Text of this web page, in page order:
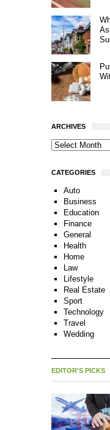
ARCHIVES
CATEGORIES
Auto
Business
Education
Finance
General
Health
Home
Law
Lifestyle
Real Estate
Sport
Technology
Travel
Wedding
EDITOR'S PICKS